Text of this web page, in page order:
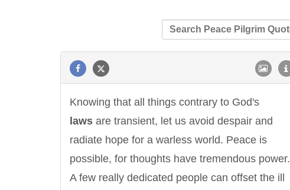
Knowing that all things contrary to God's
laws are transient, let us avoid despair and
radiate hope for a warless world. Peace is
possible, for thoughts have tremendous power.
A few really dedicated people can offset the ill